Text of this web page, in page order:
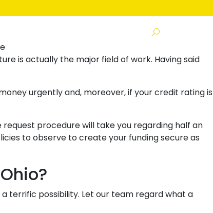
is actually the major field of work. Having said
urgently and, moreover, if your credit rating is
request procedure will take you regarding half an
to observe to create your funding secure as
terrific possibility. Let our team regard what a